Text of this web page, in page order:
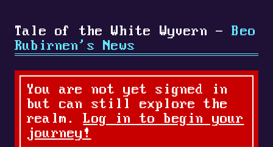
Tale of the White Wyvern - Beo
Rubirnen's News
You are not yet signed in
but can still explore the
realm.Log in to begin your
journey!